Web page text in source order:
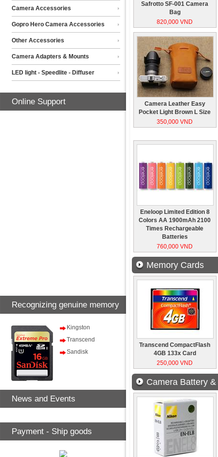
Camera Accessories
Gopro Hero Camera Accessories
Other Accessories
Camera Adapters & Mounts
LED light - Speedlite - Diffuser
Online Support
Recognizing genuine memory
Kingston
Transcend
Sandisk
News and Events
Payment - Ship goods
Safrotto SF-001 Camera
Bag
820,000 VND
Camera Leather Easy
Pocket Light Brown L Size
350,000 VND
Eneloop Limited Edition 8
Colors AA 1900mAh 2100
Times Rechargeable
Batteries
760,000 VND
Memory Cards
Transcend CompactFlash
4GB 133x Card
250,000 VND
Camera Battery